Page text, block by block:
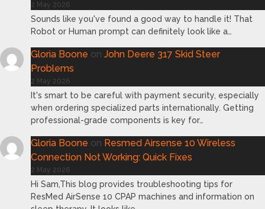
2 May 2026
Sounds like you've found a good way to handle it! That
Robot or Human prompt can definitely look like a…
Gloria Boone on John Deere 317 Skid Steer
Problems
2 May 2026
It's smart to be careful with payment security, especially
when ordering specialized parts internationally. Getting
professional-grade components is key for…
Gloria Boone on Resmed Airsense 10 Wireless
Connection Not Working: Quick Fixes
2 May 2026
Hi Sam,This blog provides troubleshooting tips for
ResMed AirSense 10 CPAP machines and information on